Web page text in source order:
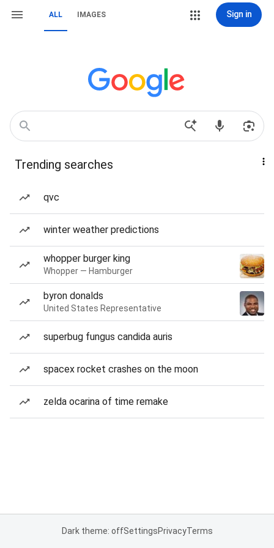
ALL IMAGES Sign in
Trending searches
qvc
winter weather predictions
whopper burger king
Whopper — Hamburger
byron donalds
United States Representative
superbug fungus candida auris
spacex rocket crashes on the moon
zelda ocarina of time remake
Dark theme: offSettingsPrivacyTerms